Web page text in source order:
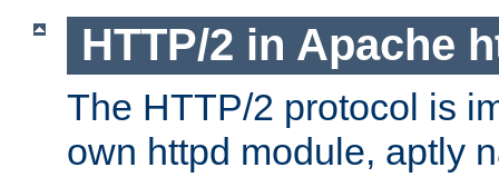
HTTP/2 in Apache
The HTTP/2 protocol is
own httpd module, aptly